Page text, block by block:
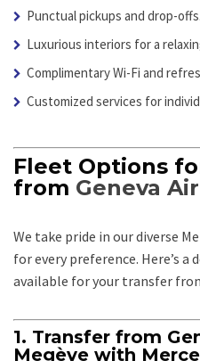
Punctual pickups and drop-offs.
Luxurious interiors for a
Complimentary Wi-Fi and
Customized services for
Fleet Options
from Geneva
We take pride in our diverse
for every preference. Here’s
available for your transfer
1. Transfer from
Megève with